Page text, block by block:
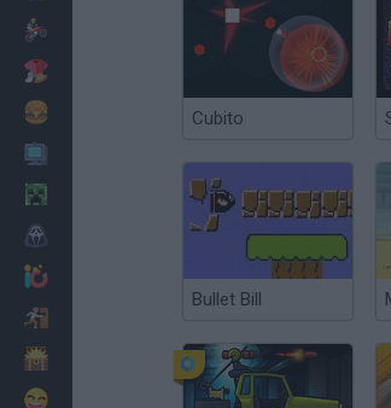
Cubito
Bullet Bill